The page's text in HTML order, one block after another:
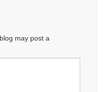
may post a